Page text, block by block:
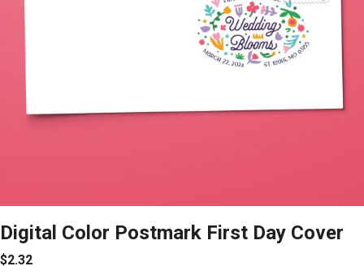
Digital Color Postmark First Day Cover
$2.32